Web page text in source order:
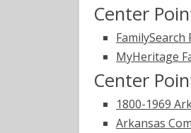
Center
FamilySearch
MyHeritage
Center
1800-1969
Arkansas